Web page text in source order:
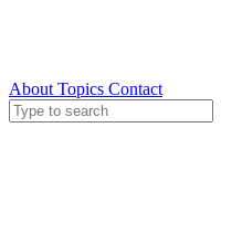
About Topics Contact